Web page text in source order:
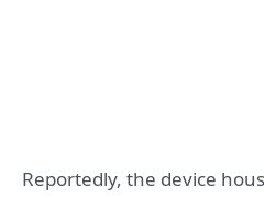
Reportedly, the device